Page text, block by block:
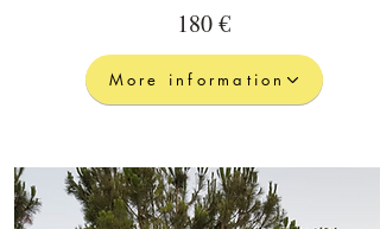
180 €
More information